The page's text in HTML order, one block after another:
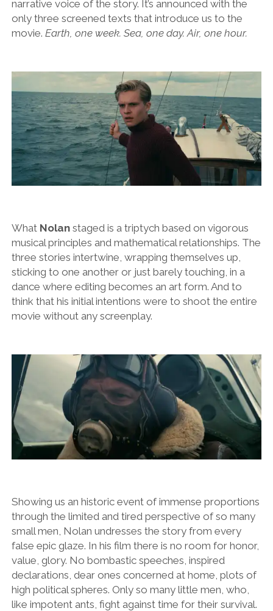
narrative voice of the story. It’s announced with the
only three screened texts that introduce us to the
movie. Earth, one week. Sea, one day. Air, one hour.
What Nolanstaged is a triptych based on vigorous
musical principles and mathematical relationships. The
three stories intertwine, wrapping themselves up,
sticking to one another or just barely touching, in a
dance where editing becomes an art form. And to
think that his initial intentions were to shoot the entire
movie without any screenplay.
Showing us an historic event of immense proportions
through the limited and tired perspective of so many
small men, Nolan undresses the story from every
false epic glaze. In his film there is no room for honor,
value, glory. No bombastic speeches, inspired
declarations, dear ones concerned at home, plots of
high political spheres. Only so many little men, who,
like impotent ants, fight against time for their survival.